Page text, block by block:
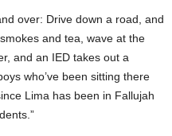
over: Drive down a road, and
and tea, wave at the
and an IED takes out a
who’ve been sitting there
Lima has been in Fallujah